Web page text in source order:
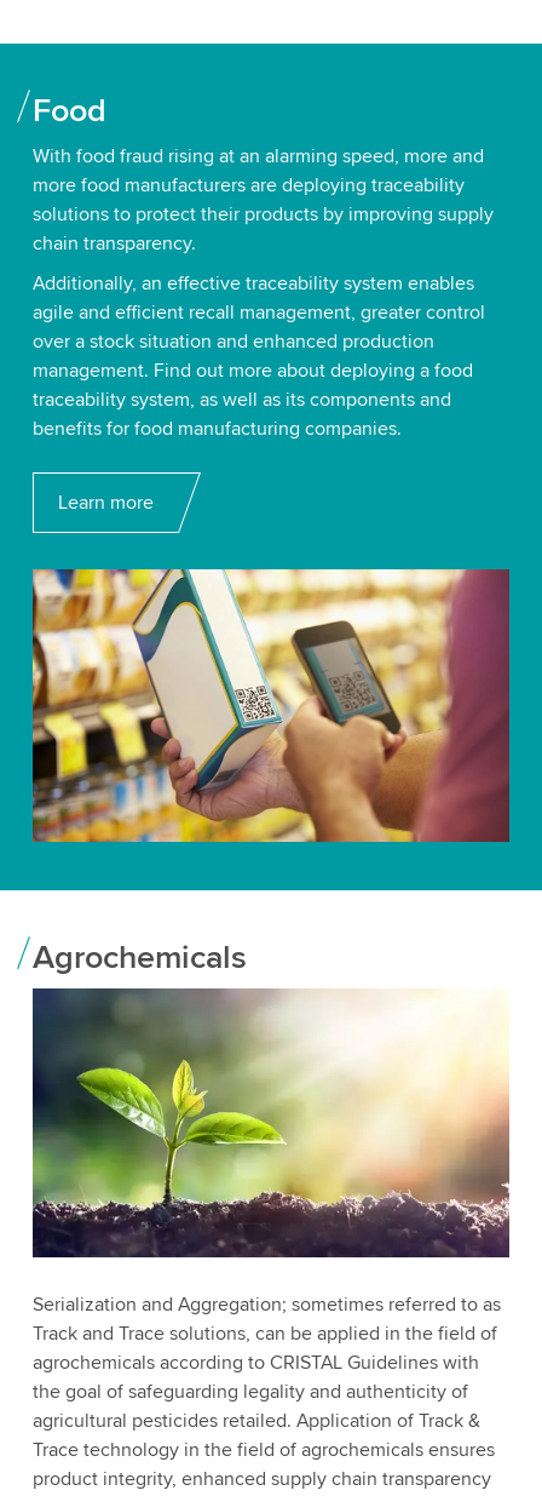
Food
With food fraud rising at an alarming speed, more and
more food manufacturers are deploying traceability
solutions to protect their products by improving supply
chain transparency.
Additionally, an effective traceability system enables
agile and efficient recall management, greater control
over a stock situation and enhanced production
management. Find out more about deploying a food
traceability system, as well as its components and
benefits for food manufacturing companies.
Learn more
Agrochemicals
Serialization and Aggregation; sometimes referred to as
Track and Trace solutions, can be applied in the field of
agrochemicals according to CRISTAL Guidelines with
the goal of safeguarding legality and authenticity of
agricultural pesticides retailed. Application of Track &
Trace technology in the field of agrochemicals ensures
product integrity, enhanced supply chain transparency